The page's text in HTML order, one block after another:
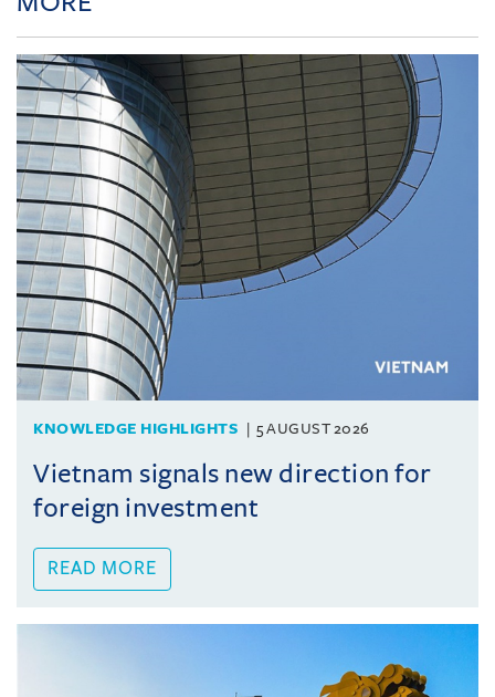
KNOWLEDGE HIGHLIGHTS 5 AUGUST 2026
Vietnam signals new direction for
foreign investment
READ MORE